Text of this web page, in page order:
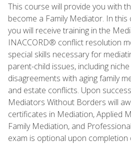
This course will provide you with
become a Family Mediator. In
you will receive training in the
INACCORD® conflict resolution
special skills necessary for
parent-child issues, including
disagreements with aging family
and estate conflicts. Upon
Mediators Without Borders will
certificates in Mediation, Applied
Family Mediation, and
exam is optional upon completion